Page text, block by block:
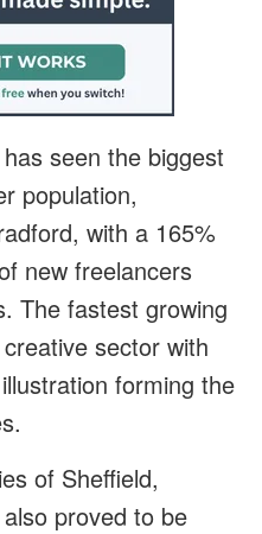
seen the biggest
population,
with a 165%
new freelancers
The fastest growing
sector with
forming the
of Sheffield,
proved to be